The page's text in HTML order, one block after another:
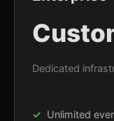
Dedicated
Unlimited